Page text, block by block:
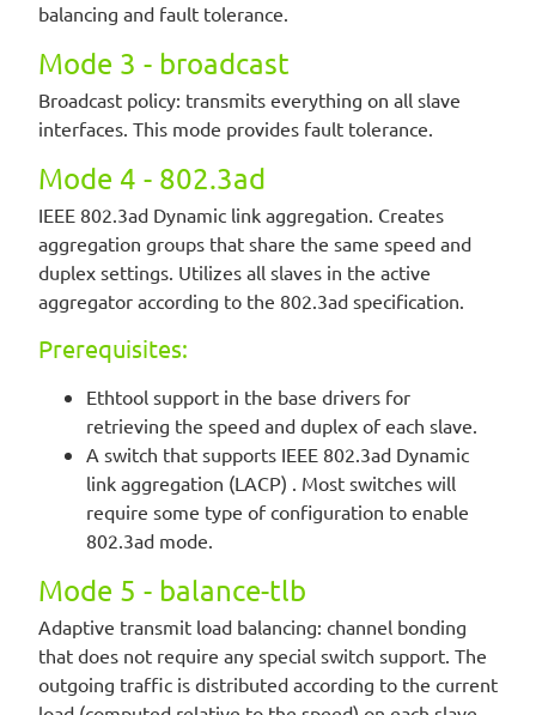
balancing and fault tolerance.
Mode 3 - broadcast
Broadcast policy: transmits everything on all slave
interfaces. This mode provides fault tolerance.
Mode 4 - 802.3ad
IEEE 802.3ad Dynamic link aggregation. Creates
aggregation groups that share the same speed and
duplex settings. Utilizes all slaves in the active
aggregator according to the 802.3ad specification.
Prerequisites:
Ethtool support in the base drivers for
retrieving the speed and duplex of each slave.
A switch that supports IEEE 802.3ad Dynamic
link aggregation (LACP) . Most switches will
require some type of configuration to enable
802.3ad mode.
Mode 5 - balance-tlb
Adaptive transmit load balancing: channel bonding
that does not require any special switch support. The
outgoing traffic is distributed according to the current